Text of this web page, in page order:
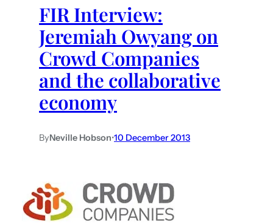
FIR Interview:
Jeremiah Owyang on
Crowd Companies
and the collaborative
economy
ByNeville Hobson•10 December 2013